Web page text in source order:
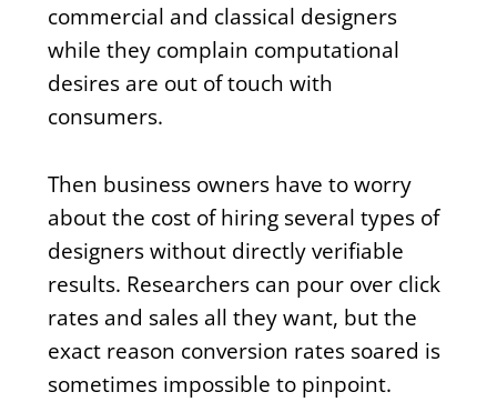
commercial and classical designers
while they complain computational
desires are out of touch with
consumers.
Then business owners have to worry
about the cost of hiring several types of
designers without directly verifiable
results. Researchers can pour over click
rates and sales all they want, but the
exact reason conversion rates soared is
sometimes impossible to pinpoint.